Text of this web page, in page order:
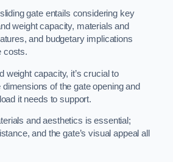
gate entails considering key
weight capacity, materials and
and budgetary implications
costs.
weight capacity, it’s crucial to
of the gate opening and
it needs to support.
and aesthetics is essential;
and the gate’s visual appeal all